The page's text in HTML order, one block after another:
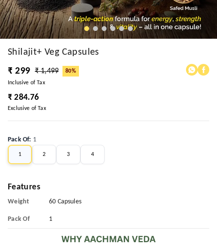
Shilajit+ Veg Capsules
₹ 299
₹ 1,499
80%
Inclusive of Tax
₹ 284.76
Exclusive of Tax
Pack Of: 1
1 2 3 4
Features
Weight 60 Capsules
Pack Of 1